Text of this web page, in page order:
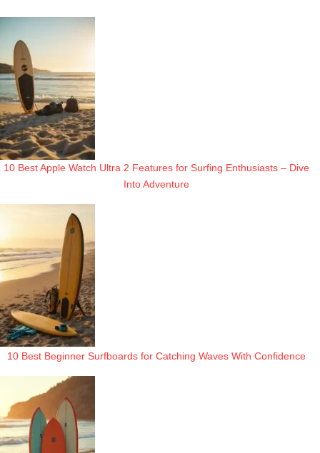
10 Best Apple Watch Ultra 2 Features for Surfing Enthusiasts – Dive
Into Adventure
10 Best Beginner Surfboards for Catching Waves With Confidence